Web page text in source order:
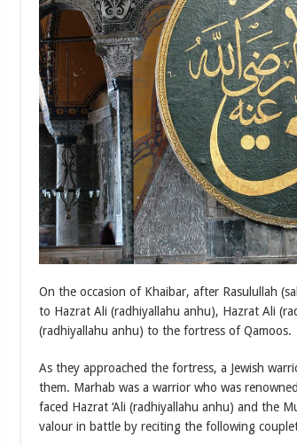
On the occasion of Khaibar, after Rasulullah
to Hazrat Ali (radhiyallahu anhu), Hazrat Ali
(radhiyallahu anhu) to the fortress of Qamoos.
As they approached the fortress, a Jewish
them. Marhab was a warrior who was
faced Hazrat ‘Ali (radhiyallahu anhu) and the
valour in battle by reciting the following